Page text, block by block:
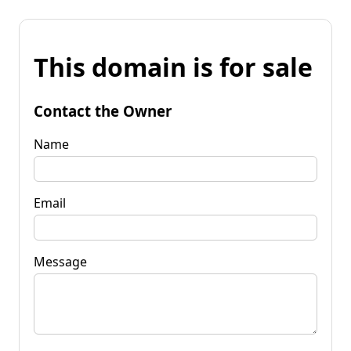
This domain is for sale
Contact the Owner
Name
Email
Message